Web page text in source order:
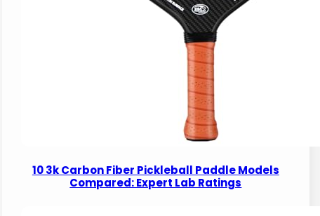
10 3k Carbon Fiber Pickleball Paddle Models
Compared: Expert Lab Ratings